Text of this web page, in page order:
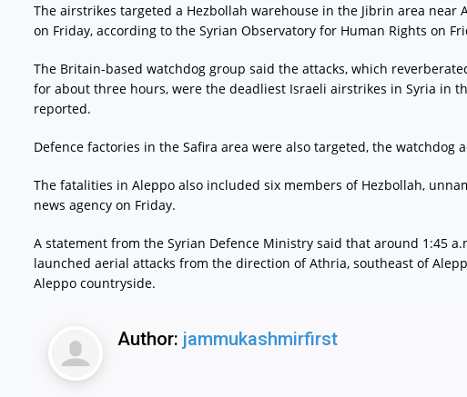
The airstrikes targeted a Hezbollah warehouse in the Jibrin area
on Friday, according to the Syrian Observatory for Human Rights on
The Britain-based watchdog group said the attacks, which
for about three hours, were the deadliest Israeli airstrikes in Syria in
reported.
Defence factories in the Safira area were also targeted, the watchdog
The fatalities in Aleppo also included six members of Hezbollah,
news agency on Friday.
A statement from the Syrian Defence Ministry said that around 1:45
launched aerial attacks from the direction of Athria, southeast of
Aleppo countryside.
Author: jammukashmirfirst